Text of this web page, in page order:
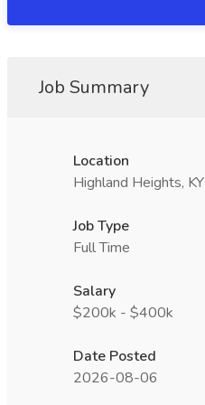
Job Summary
Location
Highland Heights, KY
Job Type
Full Time
Salary
$200k - $400k
Date Posted
2026-08-06